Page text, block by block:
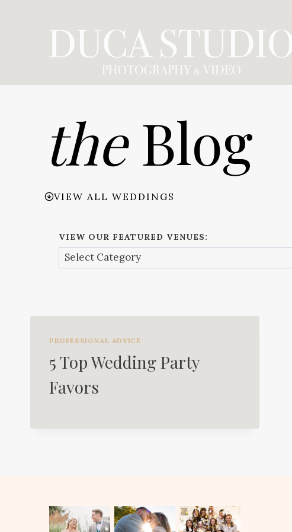
theBlog
VIEW ALL WEDDINGS
VIEW OUR FEATURED VENUES:
PROFESSIONAL ADVICE
5 Top Wedding Party
Favors